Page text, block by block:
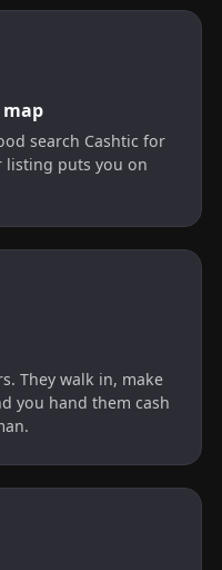
search Cashtic for
listing puts you on
They walk in, make
you hand them cash